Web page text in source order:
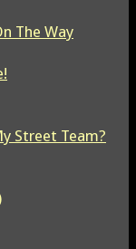
The Way
Street Team?